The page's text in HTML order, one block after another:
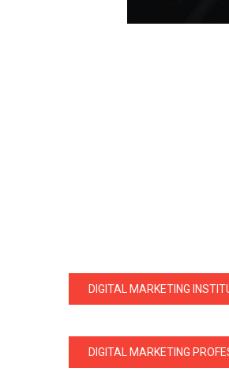
DIGITAL MARKETING
DIGITAL MARKETING